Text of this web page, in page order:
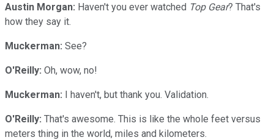
Austin Morgan: Haven't you ever watched Top Gear? That's
how they say it.
Muckerman: See?
O'Reilly: Oh, wow, no!
Muckerman: I haven't, but thank you. Validation.
O'Reilly: That's awesome. This is like the whole feet versus
meters thing in the world, miles and kilometers.